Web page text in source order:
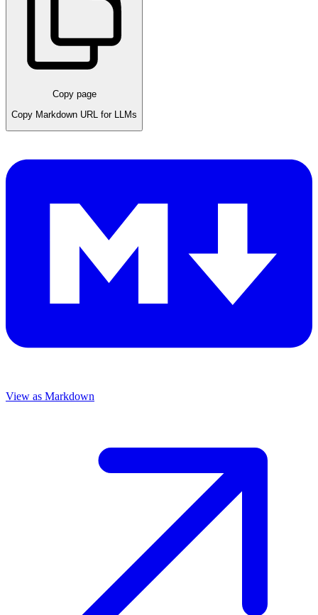
Copy page
Copy Markdown URL for LLMs
View as Markdown